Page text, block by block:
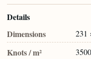
Details
Dimensions
231
Knots / m²